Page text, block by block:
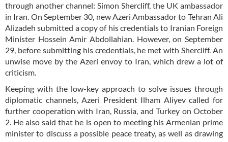
through another channel: Simon Shercliff, the UK ambassador
in Iran. On September 30, new Azeri Ambassador to Tehran Ali
Alizadeh submitted a copy of his credentials to Iranian Foreign
Minister Hossein Amir Abdollahian. However, on September
29, before submitting his credentials, he met with Shercliff. An
unwise move by the Azeri envoy to Iran, which drew a lot of
criticism.
Keeping with the low-key approach to solve issues through
diplomatic channels, Azeri President Ilham Aliyev called for
further cooperation with Iran, Russia, and Turkey on October
2. He also said that he is open to meeting his Armenian prime
minister to discuss a possible peace treaty, as well as drawing